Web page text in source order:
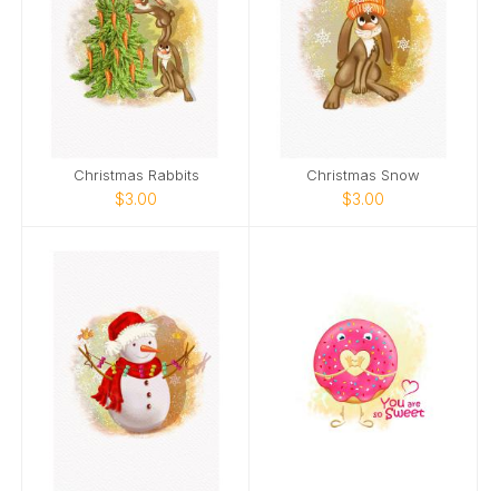
Christmas Rabbits
$3.00
Christmas Snow
$3.00